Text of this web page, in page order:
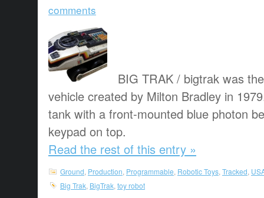
comments
BIG TRAK / bigtrak was
vehicle created by Milton Bradley in
tank with a front-mounted blue photon
keypad on top.
Read the rest of this entry »
Ground Production Programmable Robotic Toys Tracked
Big Trak BigTrak toy robot